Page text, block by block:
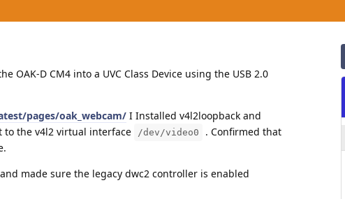
D CM4 into a UVC Class Device using the USB 2.0
pages/oak_webcam/ I Installed v4l2loopback and
to the v4l2 virtual interface
/dev/video0
. Confirmed that
made sure the legacy dwc2 controller is enabled